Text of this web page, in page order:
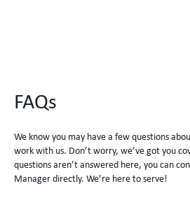
FAQs
We know you may have a few questions
work with us. Don’t worry, we’ve got you
questions aren’t answered here, you can
Manager directly. We’re here to serve!